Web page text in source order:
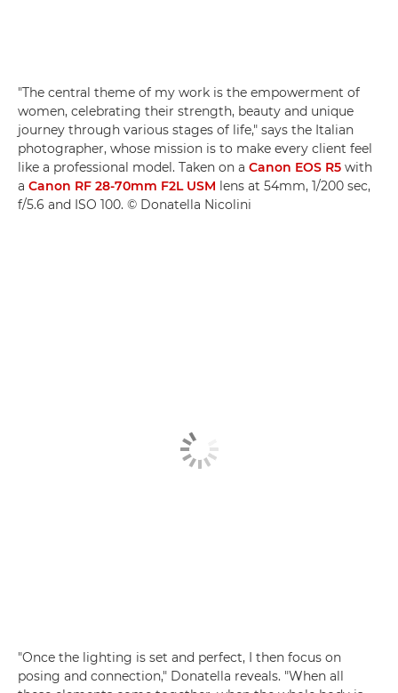
"The central theme of my work is the empowerment of
women, celebrating their strength, beauty and unique
journey through various stages of life," says the Italian
photographer, whose mission is to make every client feel
like a professional model. Taken on a Canon EOS R5 with
a Canon RF 28-70mm F2L USM lens at 54mm, 1/200 sec,
f/5.6 and ISO 100. © Donatella Nicolini
"Once the lighting is set and perfect, I then focus on
posing and connection," Donatella reveals. "When all